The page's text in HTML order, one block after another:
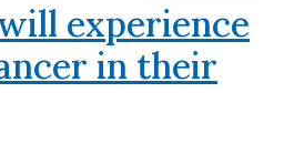
experience
in their